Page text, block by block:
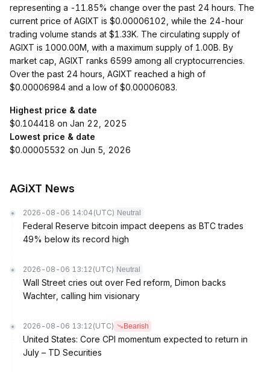
representing a -11.85% change over the past 24 hours. The
current price of AGIXT is $0.00006102, while the 24-hour
trading volume stands at $1.33K. The circulating supply of
AGIXT is 1000.00M, with a maximum supply of 1.00B. By
market cap, AGIXT ranks 6599 among all cryptocurrencies.
Over the past 24 hours, AGIXT reached a high of
$0.00006984 and a low of $0.00006083.
Highest price & date
$0.104418 on Jan 22, 2025
Lowest price & date
$0.00005532 on Jun 5, 2026
AGiXT News
2026-08-06 14:04 (UTC) Neutral
Federal Reserve bitcoin impact deepens as BTC trades
49% below its record high
2026-08-06 13:12 (UTC) Neutral
Wall Street cries out over Fed reform, Dimon backs
Wachter, calling him visionary
2026-08-06 13:12 (UTC) Bearish
United States: Core CPI momentum expected to return in
July – TD Securities